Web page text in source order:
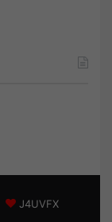
J4UVFX